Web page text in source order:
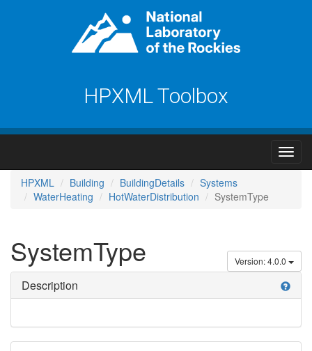
HPXML Toolbox
HPXML Building BuildingDetails
Systems
WaterHeating
HotWaterDistribution SystemType
Version: 4.0.0
SystemType
help
Description